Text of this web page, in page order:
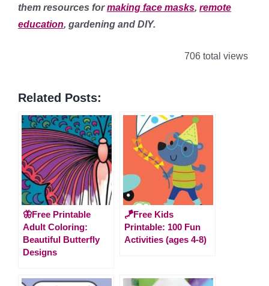
them resources formaking face masks, remote
education, gardening and DIY.
706 total views
Related Posts:
🦋Free Printable
Adult Coloring:
Beautiful Butterfly
Designs
🪁Free Kids
Printable: 100 Fun
Activities (ages 4-8)